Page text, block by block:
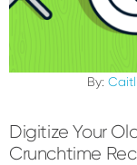
By:
Digitize Your
Crunchtime